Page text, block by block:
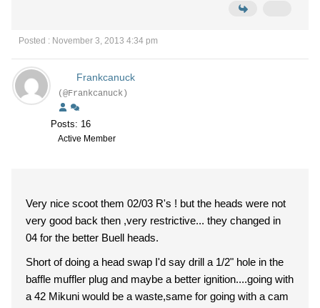
Posted : November 3, 2013 4:34 pm
Frankcanuck
(@Frankcanuck)
Posts: 16
Active Member
Very nice scoot them 02/03 R's ! but the heads were not
very good back then ,very restrictive... they changed in
04 for the better Buell heads.
Short of doing a head swap I'd say drill a 1/2" hole in the
baffle muffler plug and maybe a better ignition....going with
a 42 Mikuni would be a waste,same for going with a cam